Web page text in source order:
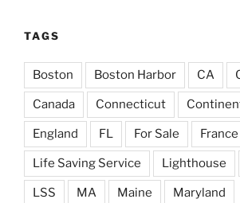
TAGS
Boston Boston Harbor CA
Canada Connecticut
England FL For Sale France
Life Saving Service Lighthouse
LSS MA Maine Maryland